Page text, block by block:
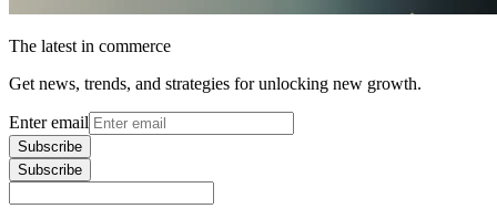
The latest in commerce
Get news, trends, and strategies for unlocking new growth.
Enter email
Subscribe
Subscribe